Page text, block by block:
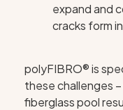
expand and
cracks form
polyFIBRO® is
these challenges
fiberglass pool